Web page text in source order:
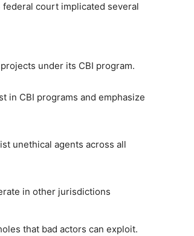
court implicated several
under its CBI program.
in CBI programs and emphasize
unethical agents across all
in other jurisdictions
that bad actors can exploit.